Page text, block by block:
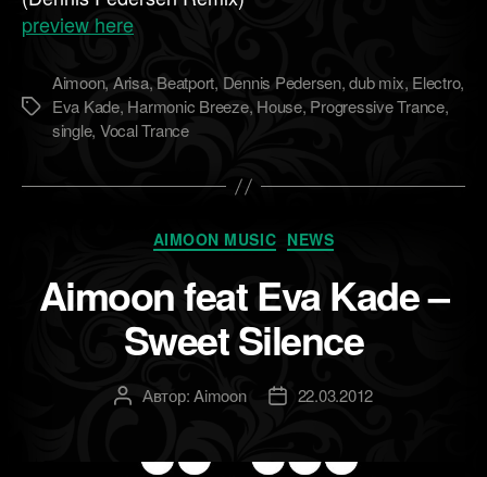
preview here
Метки
Aimoon, Arisa, Beatport, Dennis Pedersen,dub mix, Electro,
Eva Kade, Harmonic Breeze, House, Progressive Trance,
single, Vocal Trance
Рубрики
AIMOON MUSIC NEWS
Aimoon feat Eva Kade –
Sweet Silence
АвторАвтор:Aimoon
Дата22.03.2012